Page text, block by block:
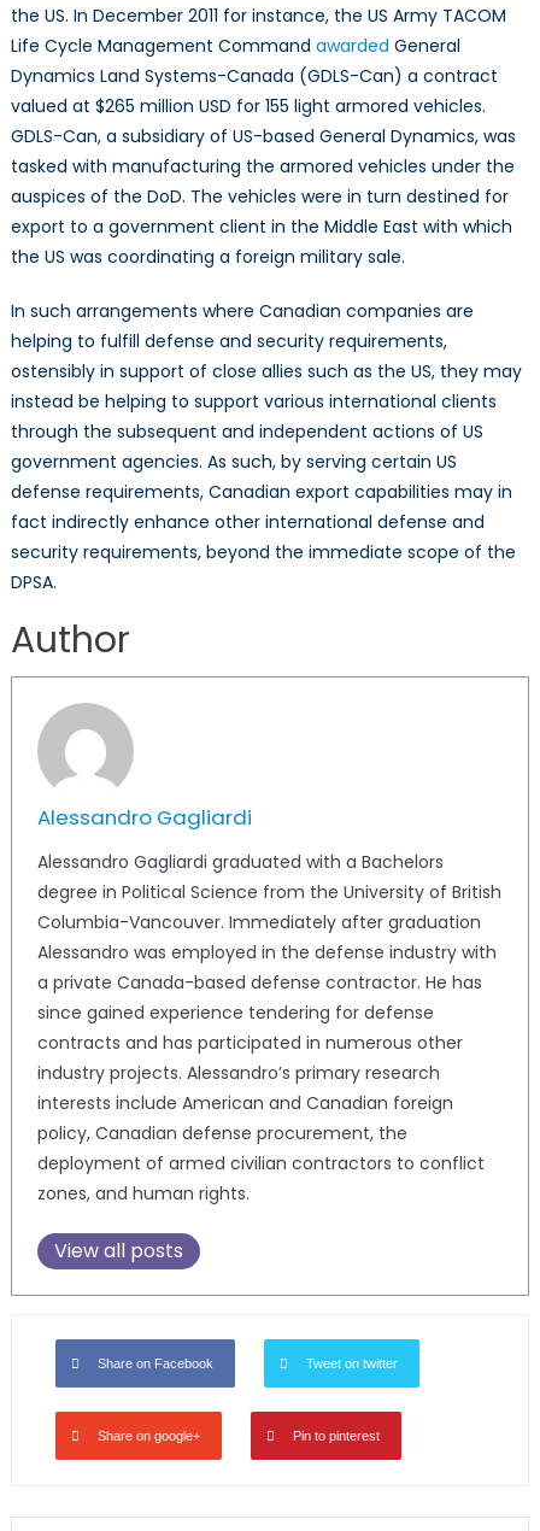
the US. In December 2011 for instance, the US Army TACOM
Life Cycle Management Command awarded General
Dynamics Land Systems-Canada (GDLS-Can) a contract
valued at $265 million USD for 155 light armored vehicles.
GDLS-Can, a subsidiary of US-based General Dynamics, was
tasked with manufacturing the armored vehicles under the
auspices of the DoD. The vehicles were in turn destined for
export to a government client in the Middle East with which
the US was coordinating a foreign military sale.
In such arrangements where Canadian companies are
helping to fulfill defense and security requirements,
ostensibly in support of close allies such as the US, they may
instead be helping to support various international clients
through the subsequent and independent actions of US
government agencies. As such, by serving certain US
defense requirements, Canadian export capabilities may in
fact indirectly enhance other international defense and
security requirements, beyond the immediate scope of the
DPSA.
Author
Alessandro Gagliardi
Alessandro Gagliardi graduated with a Bachelors
degree in Political Science from the University of British
Columbia-Vancouver. Immediately after graduation
Alessandro was employed in the defense industry with
a private Canada-based defense contractor. He has
since gained experience tendering for defense
contracts and has participated in numerous other
industry projects. Alessandro’s primary research
interests include American and Canadian foreign
policy, Canadian defense procurement, the
deployment of armed civilian contractors to conflict
zones, and human rights.
View all posts
Share on Facebook Tweet on twitter
Share on google+ Pin to pinterest